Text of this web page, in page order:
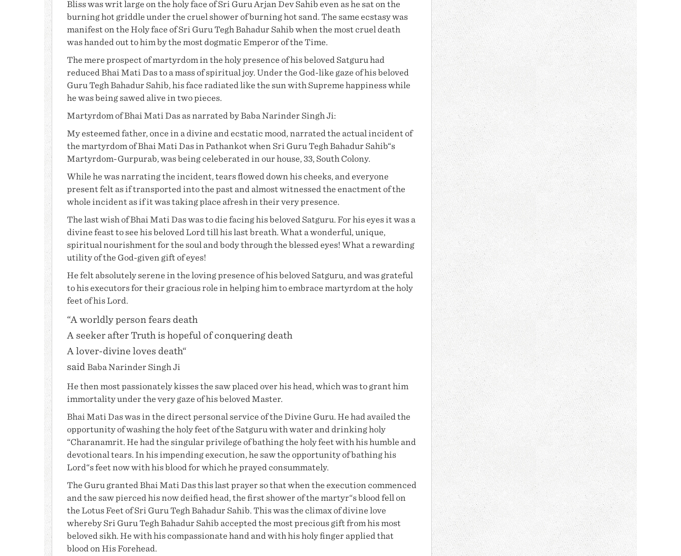
Bliss was writ large on the holy face of Sri Guru Arjan DevSahib even as he sat on the
burning hot griddle under the cruel shower of burning hot sand. The same ecstasy was
manifest on the Holy face of Sri Guru Tegh Bahadur Sahib when the most cruel death
was handed out to him by the most dogmatic Emperor of the Time.
The mere prospect of martyrdom in the holy presence of his beloved Satguru had
reducedBhai Mati Dasto a mass of spiritual joy. Under the God-like gaze of his beloved
Guru Tegh Bahadur Sahib, his face radiated like the sun with Supreme happiness while
he was being sawed alive in two pieces.
Martyrdom ofBhai Mati Dasas narrated byBaba Narinder Singh Ji:
My esteemed father, once in a divine and ecstatic mood, narrated the actual incident of
the martyrdom ofBhai Mati Dasin Pathankot when Sri Guru Tegh Bahadur Sahib“s
Martyrdom-Gurpurab, was being celeberated in our house, 33, South Colony.
While he was narrating the incident, tears flowed down his cheeks, and everyone
present felt as if transported into the past and almost witnessed the enactment of the
whole incident as if it was taking place afresh in their very presence.
The last wish ofBhai Mati Daswas to die facing his beloved Satguru. For his eyes it was a
divine feast to see his beloved Lord till his last breath. What a wonderful, unique,
spiritual nourishment for the soul and body through the blessed eyes! What a rewarding
utility of the God-given gift of eyes!
He felt absolutely serene in the loving presence of his beloved Satguru, and was grateful
to his executors for their gracious role in helping him to embrace martyrdom at the holy
feet of his Lord.
“A worldly person fears death
A seeker after Truth is hopeful of conquering death
A lover-divine loves death“
said Baba Narinder Singh Ji
He then most passionately kisses the saw placed over his head, which was to grant him
immortality under the very gaze of his beloved Master.
Bhai Mati Daswas in the direct personal service of the Divine Guru. He had availed the
opportunity of washing the holy feet of the Satguru with water and drinking holy
“Charanamrit. He had the singular privilege of bathing the holy feet with his humble and
devotional tears. In his impending execution, he saw the opportunity of bathing his
Lord“s feet now with his blood for which he prayed consummately.
The Guru grantedBhai Mati Dasthis last prayer so that when the execution commenced
and the saw pierced his now deified head, the first shower of the martyr“s blood fell on
the Lotus Feet of Sri Guru Tegh Bahadur Sahib. This was the climax of divine love
whereby Sri Guru Tegh Bahadur Sahib accepted the most precious gift from his most
beloved sikh. He with his compassionate hand and with his holy finger applied that
blood on His Forehead.